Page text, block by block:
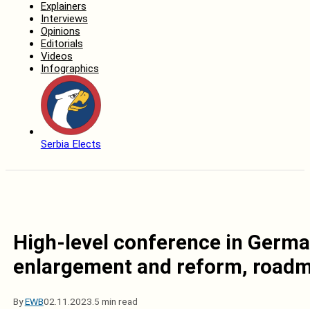
Explainers
Interviews
Opinions
Editorials
Videos
Infographics
Serbia Elects
High-level conference in
enlargement and reform,
ByEWB02.11.2023. 5 min read